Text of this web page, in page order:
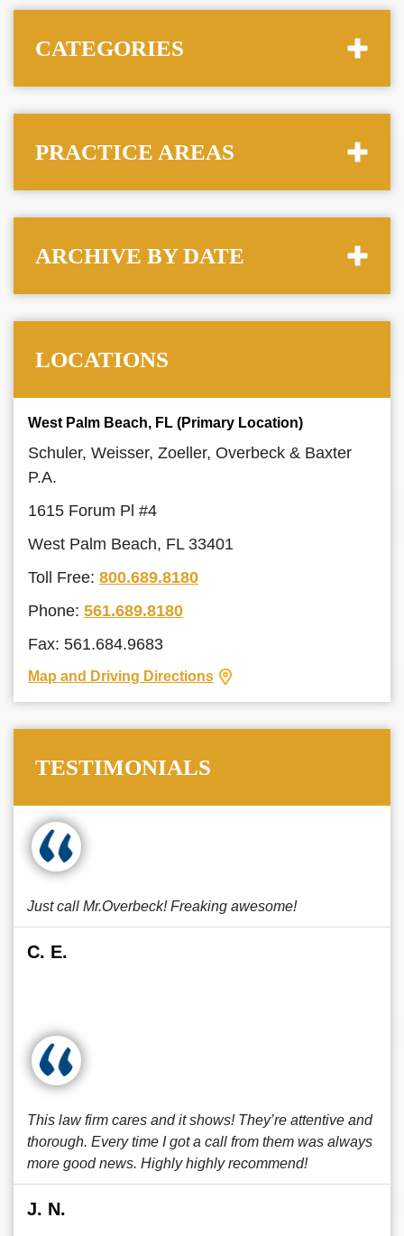
CATEGORIES
PRACTICE AREAS
ARCHIVE BY DATE
LOCATIONS
West Palm Beach, FL (Primary Location)
Schuler, Weisser, Zoeller, Overbeck & Baxter
P.A.
1615 Forum Pl #4
West Palm Beach, FL 33401
Toll Free: 800.689.8180
Phone: 561.689.8180
Fax: 561.684.9683
Map and Driving Directions
TESTIMONIALS
Just call Mr.Overbeck! Freaking awesome!
C. E.
This law firm cares and it shows! They’re attentive and
thorough. Every time I got a call from them was always
more good news. Highly highly recommend!
J. N.